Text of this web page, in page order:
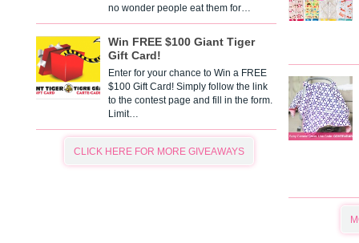
no wonder people eat them for…
Win FREE $100 Giant Tiger
Gift Card!
Enter for your chance to Win a FREE
$100 Gift Card! Simply follow the link
to the contest page and fill in the form.
Limit…
CLICK HERE FOR MORE GIVEAWAYS